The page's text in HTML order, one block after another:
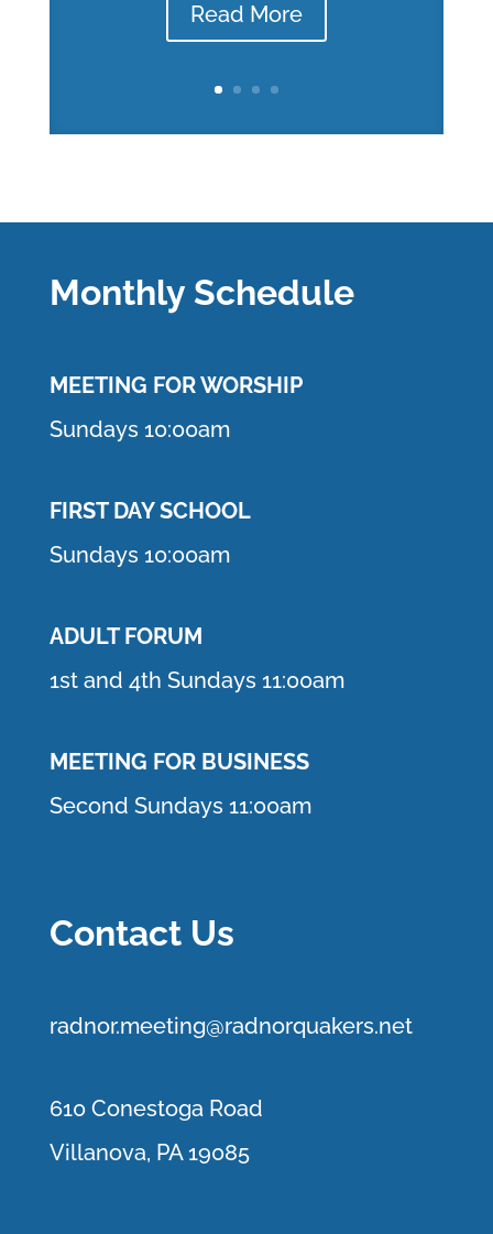
Read More
Monthly Schedule
MEETING FOR WORSHIP
Sundays 10:00am
FIRST DAY SCHOOL
Sundays 10:00am
ADULT FORUM
1st and 4th Sundays 11:00am
MEETING FOR BUSINESS
Second Sundays 11:00am
Contact Us
radnor.meeting@radnorquakers.net
610 Conestoga Road
Villanova, PA 19085